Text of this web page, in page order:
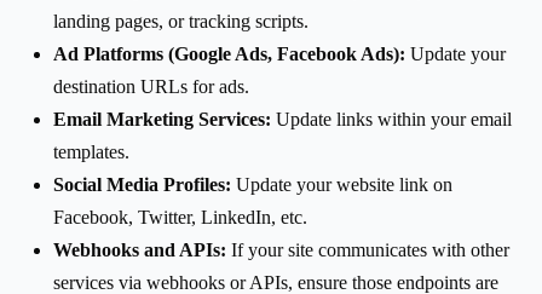
landing pages, or tracking scripts.
Ad Platforms (Google Ads, Facebook Ads): Update your
destination URLs for ads.
Email Marketing Services: Update links within your email
templates.
Social Media Profiles: Update your website link on
Facebook, Twitter, LinkedIn, etc.
Webhooks and APIs: If your site communicates with other
services via webhooks or APIs, ensure those endpoints are